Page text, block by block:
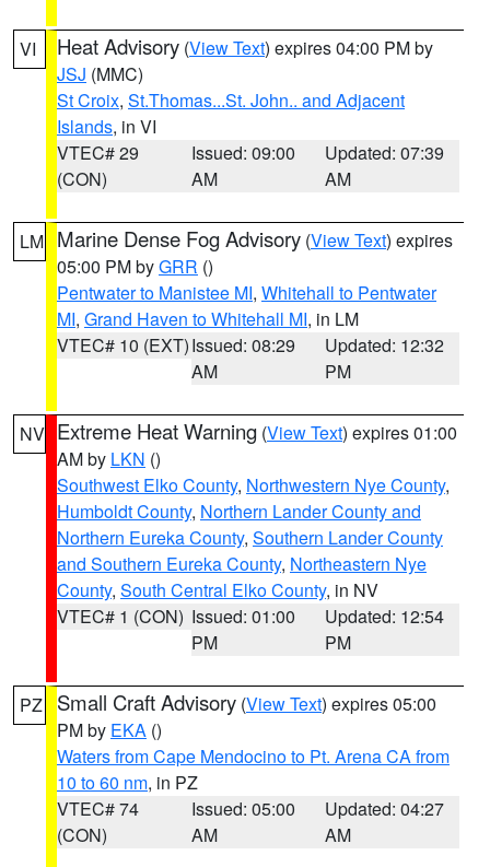
VI Heat Advisory (View Text) expires 04:00 PM by
JSJ (MMC)
St Croix, St.Thomas...St. John.. and Adjacent
Islands, in VI
VTEC# 29
(CON)
Issued: 09:00
AM
Updated: 07:39
AM
LM Marine Dense Fog Advisory (View Text) expires
05:00 PM byGRR ()
Pentwater to Manistee MI, Whitehall to Pentwater
MI, Grand Haven to Whitehall MI, in LM
VTEC# 10 (EXT)Issued: 08:29
AM
Updated: 12:32
PM
NV Extreme Heat Warning (View Text) expires 01:00
AM by LKN ()
Southwest Elko County, Northwestern Nye County,
Humboldt County, Northern Lander County and
Northern Eureka County, Southern Lander County
and Southern Eureka County, Northeastern Nye
County, South Central Elko County, in NV
VTEC# 1 (CON) Issued: 01:00
PM
Updated: 12:54
PM
PZ Small Craft Advisory (View Text) expires 05:00
PM by EKA ()
Waters from Cape Mendocino to Pt. Arena CA from
10 to 60 nm, in PZ
VTEC# 74
(CON)
Issued: 05:00
AM
Updated: 04:27
AM